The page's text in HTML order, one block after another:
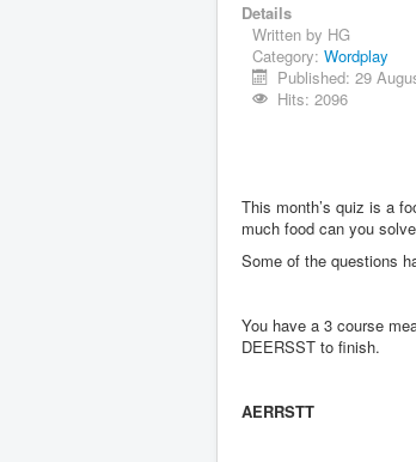
Details
Written by HG
Category: Wordplay
Published: 29
Hits: 2096
This month’s quiz is a
much food can you
Some of the questions
You have a 3 course
DEERSST to finish.
AERRSTT